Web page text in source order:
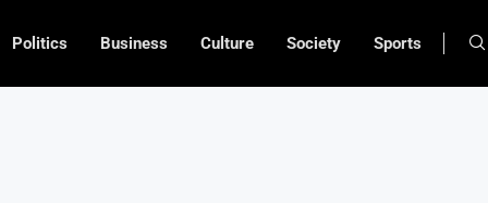
Politics Business Culture Society Sports